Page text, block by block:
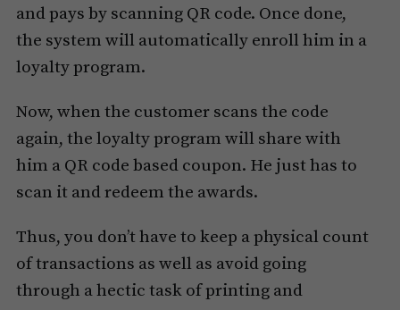
and pays by scanning QR code. Once done,
the system will automatically enroll him in a
loyalty program.
Now, when the customer scans the code
again, the loyalty program will share with
him a QR code based coupon. He just has to
scan it and redeem the awards.
Thus, you don’t have to keep a physical count
of transactions as well as avoid going
through a hectic task of printing and